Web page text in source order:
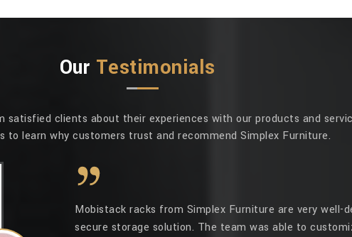
Our Testimonials
satisfied clients about their experiences with our products and
to learn why customers trust and recommend Simplex Furniture.
Mobistack racks from Simplex Furniture are very well-
secure storage solution. The team was able to